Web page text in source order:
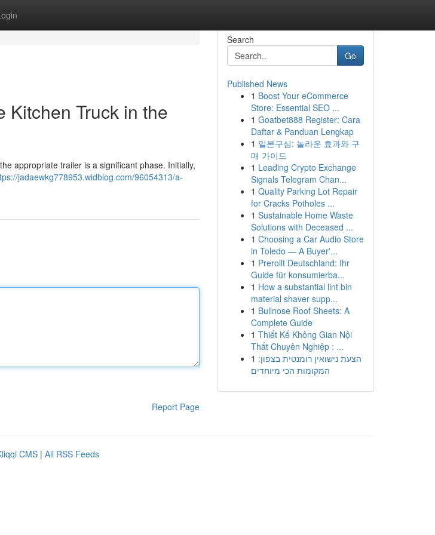
Kitchen Truck in the
appropriate trailer is a significant phase. Initially,
jadaewkg778953.widblog.com/96054313/a-
Report Page
Search
Go
Published News
1 Boost Your eCommerce
Store: Essential SEO ...
1 Goatbet888 Register: Cara
Daftar & Panduan Lengkap
1 일본구심: 놀라운 효과와 구
매 가이드
1 Leading Crypto Exchange
Signals Telegram Chan...
1 Quality Parking Lot Repair
for Cracks Potholes ...
1 Sustainable Home Waste
Solutions with Deceased ...
1 Choosing a Car Audio Store
in Toledo — A Buyer'...
1 Prerollt Deutschland: Ihr
Guide für konsumierba...
1 How a substantial lint bin
material shaver supp...
1 Bullnose Roof Sheets: A
Complete Guide
1 Thiết Kế Không Gian Nội
Thất Chuyên Nghiệp : ...
1 הצעת נישואין רומנטית בצפון:
המקומות הכי מיוחדים
CMS | All RSS Feeds